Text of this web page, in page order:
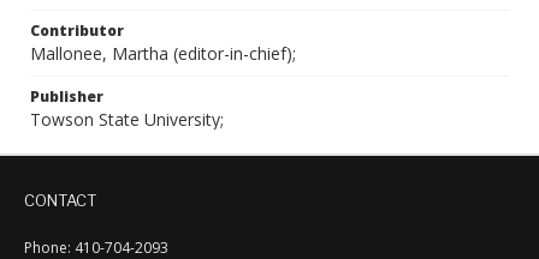
Contributor
Mallonee, Martha (editor-in-chief);
Publisher
Towson State University;
CONTACT
Phone: 410-704-2093